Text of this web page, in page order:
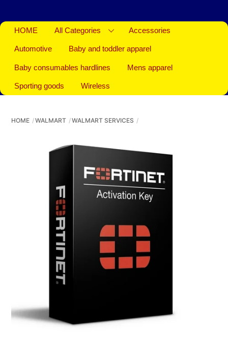
HOME All Categories Accessories
Automotive Baby and toddler apparel
Baby consumables hardlines Mens apparel
Sporting goods Wireless
HOME WALMART WALMART SERVICES